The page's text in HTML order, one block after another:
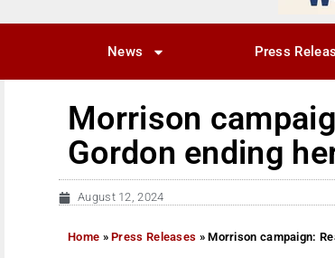
News Press
Morrison
Gordon ending
August 12, 2024
Home »Press Releases »Morrison campaign: